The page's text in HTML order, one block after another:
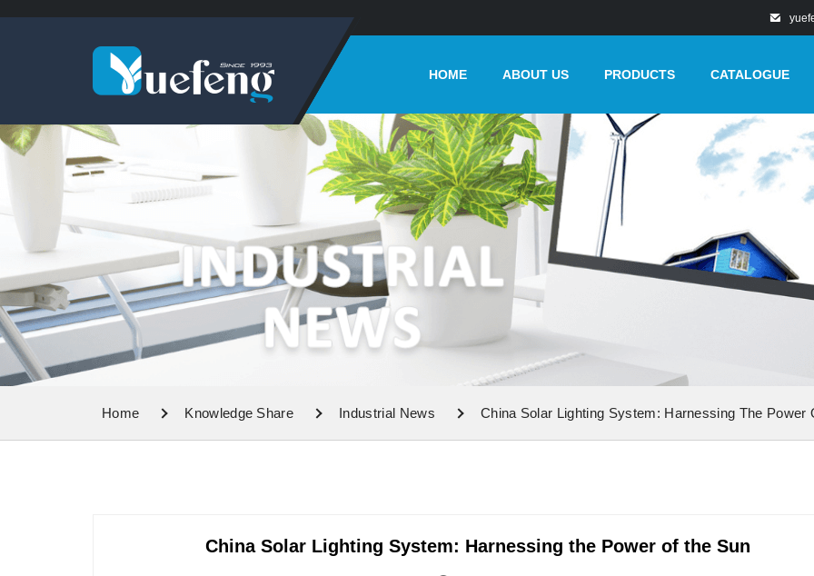
HOME ABOUT US PRODUCTS CATALOGUE
Home Knowledge Share Industrial News China Solar Lighting System: Harnessing The Power
China Solar Lighting System: Harnessing the Power of the Sun